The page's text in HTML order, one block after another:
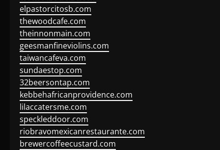
elpastorcitosb.com
thewoodcafe.com
theinnonmain.com
geesmanfineviolins.com
taiwancafeva.com
sundaestop.com
32beersontap.com
kebbehafricanprovidence.com
lilaccatersme.com
speckleddoor.com
riobravomexicanrestaurante.com
brewercoffeecustard.com